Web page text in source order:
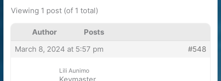
Viewing 1 post (of 1 total)
Author
Posts
March 8, 2024 at 5:57 pm
#548
Lili Aunimo